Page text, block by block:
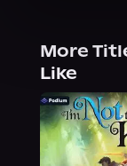
More
Like